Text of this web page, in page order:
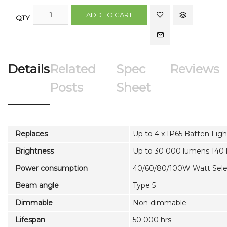
QTY ADD TO CART
Details Reviews
Related
Posts
Spec
Sheet
Replaces
Up to 4 x IP65 Batten
Brightness
Up to 30 000 lumens
Power consumption
40/60/80/100W Watt
Beam angle
Type 5
Dimmable
Non-dimmable
Lifespan
50 000 hrs